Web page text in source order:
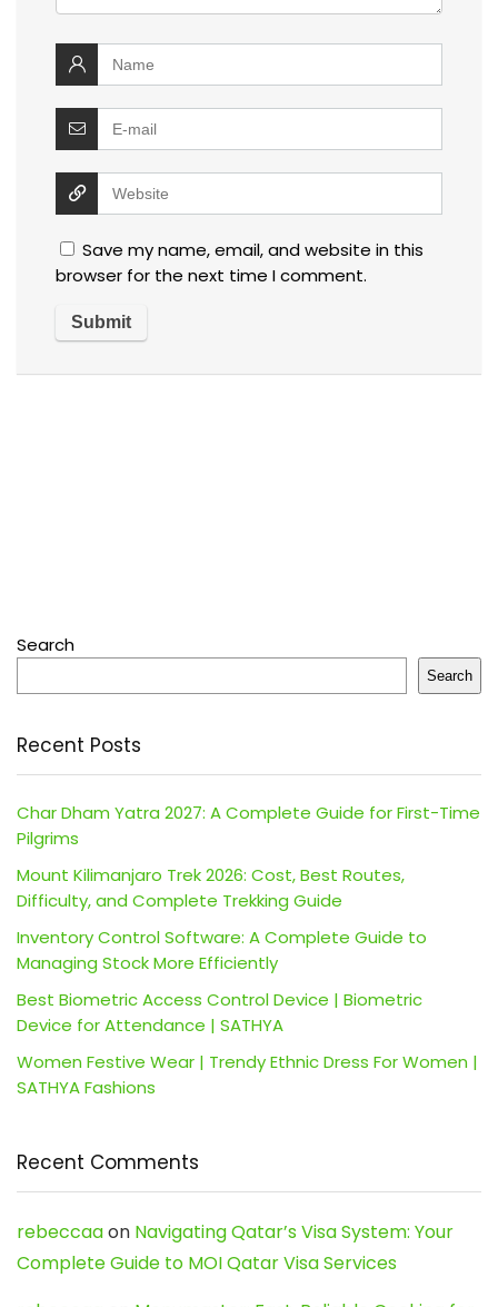
Save my name, email, and website in this
browser for the next time I comment.
Search
Search
Recent Posts
Char Dham Yatra 2027: A Complete Guide for First-Time
Pilgrims
Mount Kilimanjaro Trek 2026: Cost, Best Routes,
Difficulty, and Complete Trekking Guide
Inventory Control Software: A Complete Guide to
Managing Stock More Efficiently
Best Biometric Access Control Device | Biometric
Device for Attendance | SATHYA
Women Festive Wear | Trendy Ethnic Dress For Women |
SATHYA Fashions
Recent Comments
rebeccaaon Navigating Qatar’s Visa System: Your
Complete Guide to MOI Qatar Visa Services